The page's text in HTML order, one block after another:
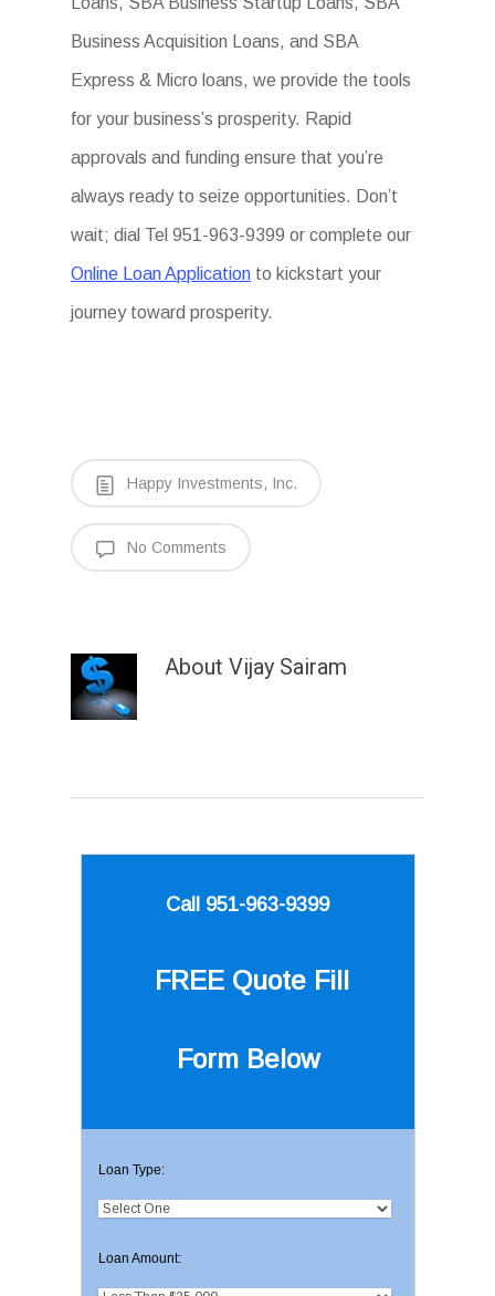
Business Acquisition Loans, and SBA
Express & Micro loans, we provide the tools
for your business’s prosperity. Rapid
approvals and funding ensure that you’re
always ready to seize opportunities. Don’t
wait; dial Tel 951-963-9399 or complete our
Online Loan Application to kickstart your
journey toward prosperity.
Happy Investments, Inc.
No Comments
About Vijay Sairam
Call 951-963-9399
FREE Quote Fill
Form Below
Loan Type:
Loan Amount: